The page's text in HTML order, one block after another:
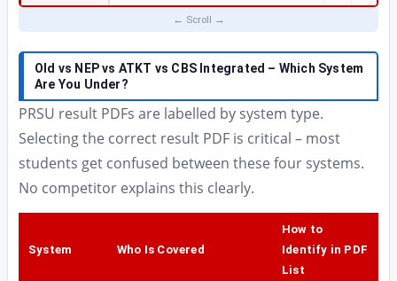
Old vs NEP vs ATKT vs CBS Integrated – Which System
Are You Under?
PRSU result PDFs are labelled by system type.
Selecting the correct result PDF is critical – most
students get confused between these four systems.
No competitor explains this clearly.
System Who Is Covered
How to
Identify in PDF
List